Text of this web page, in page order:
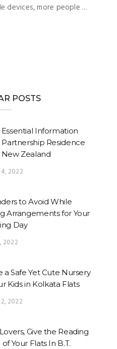
devices, more people ...
POSTS
Information
Residence
New Zealand
2022
to Avoid While
Arrangements for Your
Day
2022
a Safe Yet Cute Nursery
Kids in Kolkata Flats
2022
Give the Reading
Your Flats In B.T.